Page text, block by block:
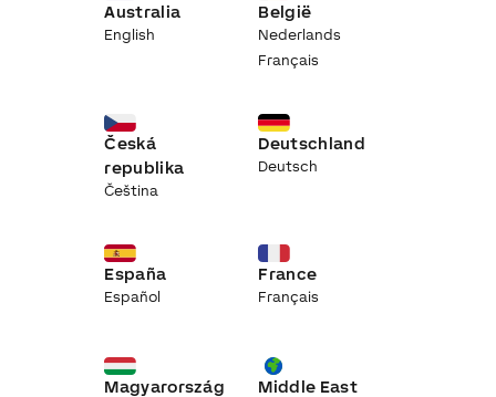
Australia
English
België
Nederlands
Français
Česká
republika
Čeština
Deutschland
Deutsch
España
Español
France
Français
Magyarország Middle East